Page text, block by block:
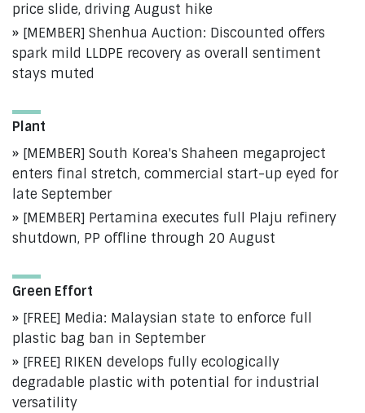
price slide, driving August hike
[MEMBER] Shenhua Auction: Discounted offers
spark mild LLDPE recovery as overall sentiment
stays muted
Plant
[MEMBER] South Korea's Shaheen megaproject
enters final stretch, commercial start-up eyed for
late September
[MEMBER] Pertamina executes full Plaju refinery
shutdown, PP offline through 20 August
Green Effort
[FREE] Media: Malaysian state to enforce full
plastic bag ban in September
[FREE] RIKEN develops fully ecologically
degradable plastic with potential for industrial
versatility